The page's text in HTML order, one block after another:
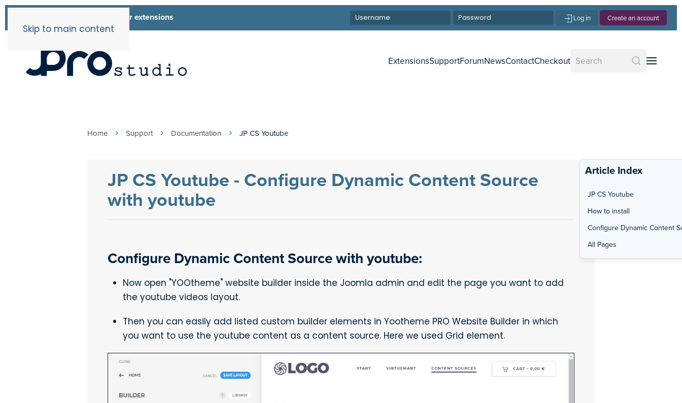
Skip to main content
List of all our extensions Log in Create an account
ExtensionsSupportForumNewsContactCheckout
Home Support Documentation JP CS Youtube
JP CS Youtube - Configure Dynamic Content Source
with youtube
Article Index
JP CS Youtube
How to install
Configure Dynamic Content
All Pages
Configure Dynamic Content Source with youtube:
Now open "YOOtheme" website builder inside the Joomla admin and edit the page you want to add
the youtube videos layout.
Then you can easily add listed custom builder elements in Yootheme PRO Website Builder in which
you want to use the youtube content as a content source. Here we used Grid element.